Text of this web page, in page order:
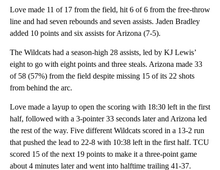
Love made 11 of 17 from the field, hit 6 of 6 from the free-throw
line and had seven rebounds and seven assists. Jaden Bradley
added 10 points and six assists for Arizona (7-5).
The Wildcats had a season-high 28 assists, led by KJ Lewis’
eight to go with eight points and three steals. Arizona made 33
of 58 (57%) from the field despite missing 15 of its 22 shots
from behind the arc.
Love made a layup to open the scoring with 18:30 left in the first
half, followed with a 3-pointer 33 seconds later and Arizona led
the rest of the way. Five different Wildcats scored in a 13-2 run
that pushed the lead to 22-8 with 10:38 left in the first half. TCU
scored 15 of the next 19 points to make it a three-point game
about 4 minutes later and went into halftime trailing 41-37.